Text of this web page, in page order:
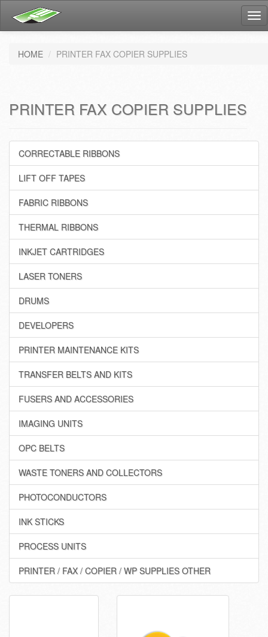
HOME PRINTER FAX COPIER SUPPLIES
PRINTER FAX COPIER SUPPLIES
CORRECTABLE RIBBONS
LIFT OFF TAPES
FABRIC RIBBONS
THERMAL RIBBONS
INKJET CARTRIDGES
LASER TONERS
DRUMS
DEVELOPERS
PRINTER MAINTENANCE KITS
TRANSFER BELTS AND KITS
FUSERS AND ACCESSORIES
IMAGING UNITS
OPC BELTS
WASTE TONERS AND COLLECTORS
PHOTOCONDUCTORS
INK STICKS
PROCESS UNITS
PRINTER / FAX / COPIER / WP SUPPLIES OTHER